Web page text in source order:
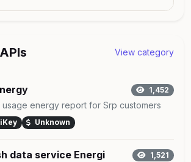
View category
1,452
usage energy report for Srp customers
Unknown
data service Energi 1,521